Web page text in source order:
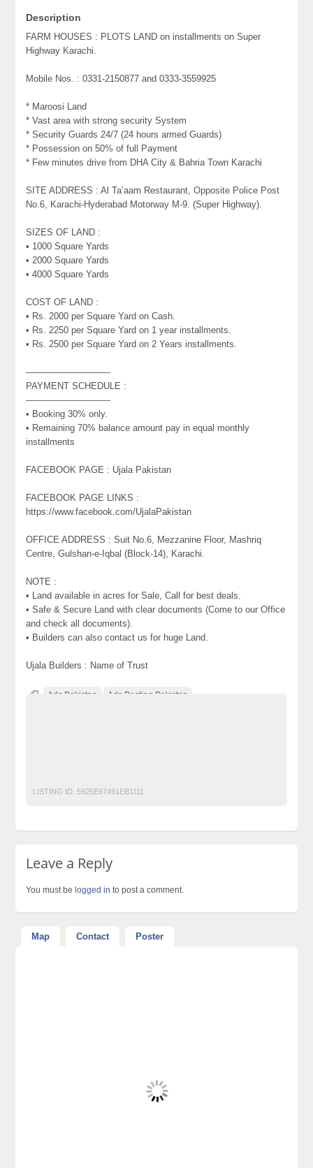
Description
FARM HOUSES : PLOTS LAND on installments on Super
Highway Karachi.
Mobile Nos. : 0331-2150877 and 0333-3559925
* Maroosi Land
* Vast area with strong security System
* Security Guards 24/7 (24 hours armed Guards)
* Possession on 50% of full Payment
* Few minutes drive from DHA City & Bahria Town Karachi
SITE ADDRESS : Al Ta’aam Restaurant, Opposite Police Post
No.6, Karachi-Hyderabad Motorway M-9. (Super Highway).
SIZES OF LAND :
• 1000 Square Yards
• 2000 Square Yards
• 4000 Square Yards
COST OF LAND :
• Rs. 2000 per Square Yard on Cash.
• Rs. 2250 per Square Yard on 1 year installments.
• Rs. 2500 per Square Yard on 2 Years installments.
—————————-
PAYMENT SCHEDULE :
—————————-
• Booking 30% only.
• Remaining 70% balance amount pay in equal monthly
installments
FACEBOOK PAGE : Ujala Pakistan
FACEBOOK PAGE LINKS :
https://www.facebook.com/UjalaPakistan
OFFICE ADDRESS : Suit No.6, Mezzanine Floor, Mashriq
Centre, Gulshan-e-Iqbal (Block-14), Karachi.
NOTE :
• Land available in acres for Sale, Call for best deals.
• Safe & Secure Land with clear documents (Come to our Office
and check all documents).
• Builders can also contact us for huge Land.
Ujala Builders : Name of Trust
Ads Pakistan Ads Posting Pakistan
LISTING ID: 5925E67491EB1111
Leave a Reply
You must belogged in to post a comment.
Map Contact Poster